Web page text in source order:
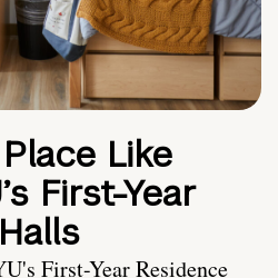
Like
First-Year
First-Year Residence